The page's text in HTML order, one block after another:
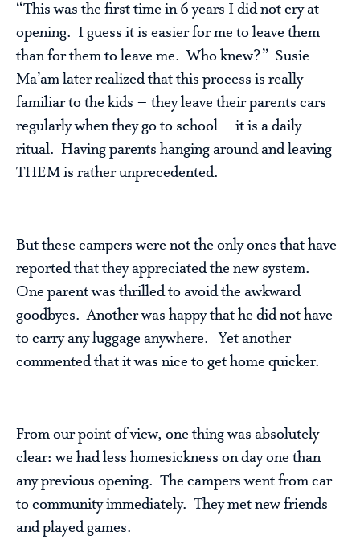
“This was the first time in 6 years I did not cry at
opening. I guess it is easier for me to leave them
than for them to leave me. Who knew?” Susie
Ma’am later realized that this process is really
familiar to the kids – they leave their parents cars
regularly when they go to school – it is a daily
ritual. Having parents hanging around and leaving
THEM is rather unprecedented.
But these campers were not the only ones that have
reported that they appreciated the new system.
One parent was thrilled to avoid the awkward
goodbyes. Another was happy that he did not have
to carry any luggage anywhere. Yet another
commented that it was nice to get home quicker.
From our point of view, one thing was absolutely
clear: we had less homesickness on day one than
any previous opening. The campers went from car
to community immediately. They met new friends
and played games.